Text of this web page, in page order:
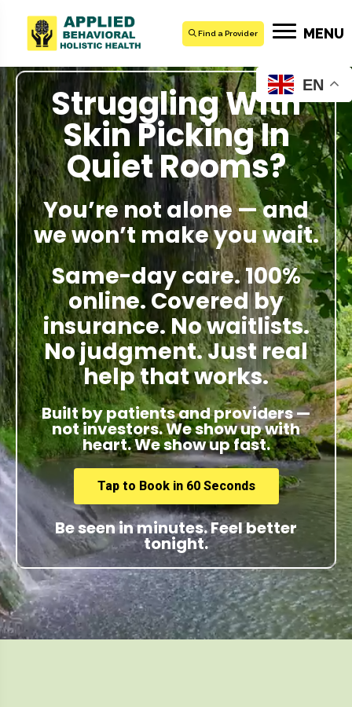
Find a Provider MENU
Struggling With
Skin Picking In
Quiet Rooms?
You’re not alone — and
we won’t make you wait.
Same-day care. 100%
online. Covered by
insurance. No waitlists.
No judgment. Just real
help that works.
Built by patients and providers —
not investors. We show up with
heart. We show up fast.
Tap to Book in 60 Seconds
Be seen in minutes. Feel better
tonight.
EN